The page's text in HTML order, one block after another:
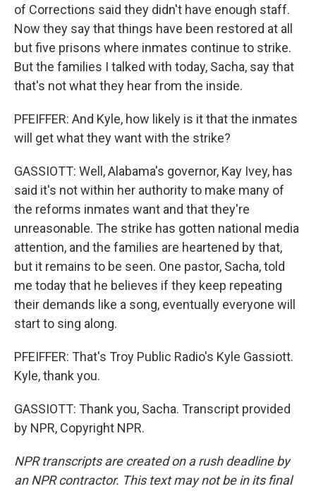
of Corrections said they didn't have enough staff.
Now they say that things have been restored at all
but five prisons where inmates continue to strike.
But the families I talked with today, Sacha, say that
that's not what they hear from the inside.
PFEIFFER: And Kyle, how likely is it that the inmates
will get what they want with the strike?
GASSIOTT: Well, Alabama's governor, Kay Ivey, has
said it's not within her authority to make many of
the reforms inmates want and that they're
unreasonable. The strike has gotten national media
attention, and the families are heartened by that,
but it remains to be seen. One pastor, Sacha, told
me today that he believes if they keep repeating
their demands like a song, eventually everyone will
start to sing along.
PFEIFFER: That's Troy Public Radio's Kyle Gassiott.
Kyle, thank you.
GASSIOTT: Thank you, Sacha. Transcript provided
by NPR, Copyright NPR.
NPR transcripts are created on a rush deadline by
an NPR contractor. This text may not be in its final